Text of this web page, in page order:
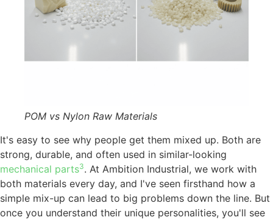
POM vs Nylon Raw Materials
It's easy to see why people get them mixed up. Both are
strong, durable, and often used in similar-looking
mechanical parts3. At Ambition Industrial, we work with
both materials every day, and I've seen firsthand how a
simple mix-up can lead to big problems down the line. But
once you understand their unique personalities, you'll see